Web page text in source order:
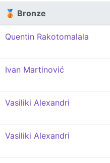
🥉 Bronze
Quentin Rakotomalala
Ivan Martinović
Vasiliki Alexandri
Vasiliki Alexandri